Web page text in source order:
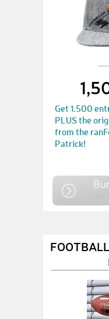
Get 1.500
PLUS the
from the
Patrick!